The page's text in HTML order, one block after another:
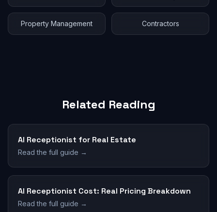
Property Management Contractors
Related Reading
AI Receptionist for Real Estate
Read the full guide →
AI Receptionist Cost: Real Pricing Breakdown
Read the full guide →